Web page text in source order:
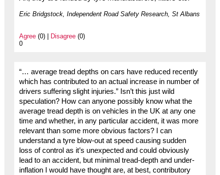
Eric Bridgstock, Independent Road Safety Research, St Albans
Agree(0) | Disagree(0)
0
“… average tread depths on cars have reduced recently
which has contributed to an actual increase in number of
drivers suffering slight injuries.” Isn’t this just wild
speculation? How can anyone possibly know what the
average tread depth is on vehicles in the UK at any one
time and whether, in any particular accident, it was more
relevant than some more obvious factors? I can
understand a tyre blow-out at speed causing sudden
loss of control as it’s unexpected and could obviously
lead to an accident, but minimal tread-depth and under-
inflation I would have thought are, at best, contributory